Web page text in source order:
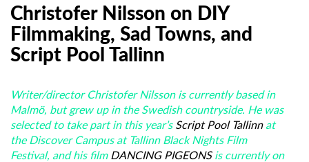
Christofer Nilsson on DIY
Filmmaking, Sad Towns, and
Script Pool Tallinn
Writer/director Christofer Nilsson is currently based in
Malmö, but grew up in the Swedish countryside. He was
selected to take part in this year’s Script Pool Tallinnat
the Discover Campus at Tallinn Black Nights Film
Festival, and his film DANCING PIGEONSis currently on